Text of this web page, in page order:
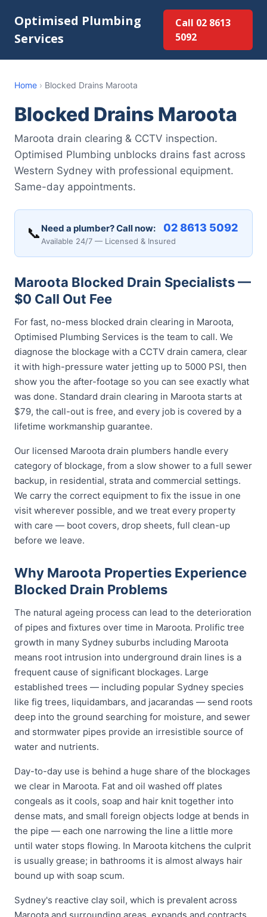
Optimised Plumbing
Services
Call 02 8613
5092
Home › Blocked Drains Maroota
Blocked Drains Maroota
Maroota drain clearing & CCTV inspection.
Optimised Plumbing unblocks drains fast across
Western Sydney with professional equipment.
Same-day appointments.
📞 Need a plumber? Call now: 02 8613 5092
Available 24/7 — Licensed & Insured
Maroota Blocked Drain Specialists —
$0 Call Out Fee
For fast, no-mess blocked drain clearing in Maroota,
Optimised Plumbing Services is the team to call. We
diagnose the blockage with a CCTV drain camera, clear
it with high-pressure water jetting up to 5000 PSI, then
show you the after-footage so you can see exactly what
was done. Standard drain clearing in Maroota starts at
$79, the call-out is free, and every job is covered by a
lifetime workmanship guarantee.
Our licensed Maroota drain plumbers handle every
category of blockage, from a slow shower to a full sewer
backup, in residential, strata and commercial settings.
We carry the correct equipment to fix the issue in one
visit wherever possible, and we treat every property
with care — boot covers, drop sheets, full clean-up
before we leave.
Why Maroota Properties Experience
Blocked Drain Problems
The natural ageing process can lead to the deterioration
of pipes and fixtures over time in Maroota. Prolific tree
growth in many Sydney suburbs including Maroota
means root intrusion into underground drain lines is a
frequent cause of significant blockages. Large
established trees — including popular Sydney species
like fig trees, liquidambars, and jacarandas — send roots
deep into the ground searching for moisture, and sewer
and stormwater pipes provide an irresistible source of
water and nutrients.
Day-to-day use is behind a huge share of the blockages
we clear in Maroota. Fat and oil washed off plates
congeals as it cools, soap and hair knit together into
dense mats, and small foreign objects lodge at bends in
the pipe — each one narrowing the line a little more
until water stops flowing. In Maroota kitchens the culprit
is usually grease; in bathrooms it is almost always hair
bound up with soap scum.
Sydney's reactive clay soil, which is prevalent across